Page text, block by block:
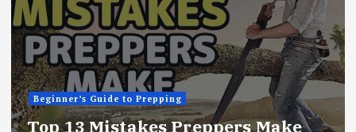
Beginner’s Guide to Prepping
10 Things Preppers Do Daily